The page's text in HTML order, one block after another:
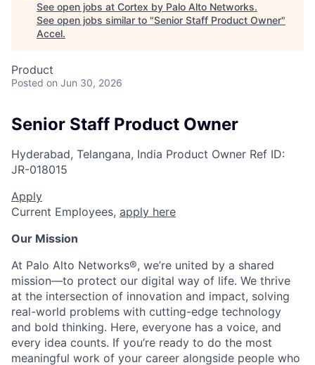
See open jobs at Cortex by Palo Alto Networks.
See open jobs similar to "Senior Staff Product Owner"
Accel.
Product
Posted on Jun 30, 2026
Senior Staff Product Owner
Hyderabad, Telangana, India Product Owner Ref ID:
JR-018015
Apply
Current Employees, apply here
Our Mission
At Palo Alto Networks®, we’re united by a shared
mission—to protect our digital way of life. We thrive
at the intersection of innovation and impact, solving
real-world problems with cutting-edge technology
and bold thinking. Here, everyone has a voice, and
every idea counts. If you’re ready to do the most
meaningful work of your career alongside people who